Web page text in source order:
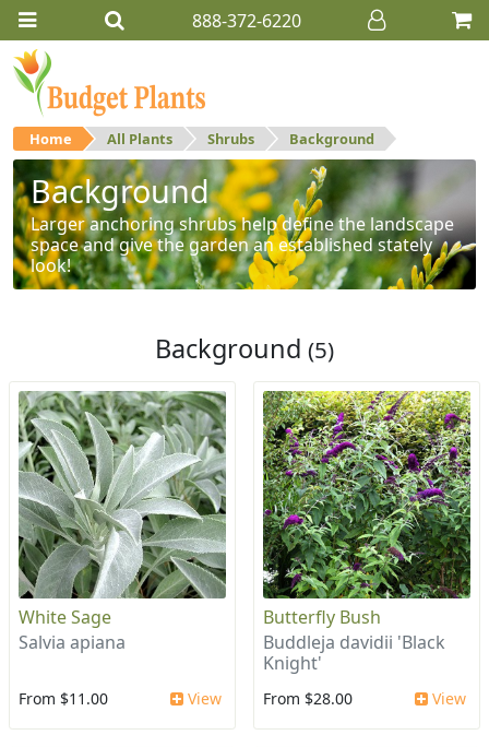
888-372-6220
Home All Plants Shrubs Background
Background
Larger anchoring shrubs help define the landscape
space and give the garden an established stately
look!
Background (5)
White Sage
Salvia apiana
From $11.00 View
Butterfly Bush
Buddleja davidii 'Black
Knight'
From $28.00 View